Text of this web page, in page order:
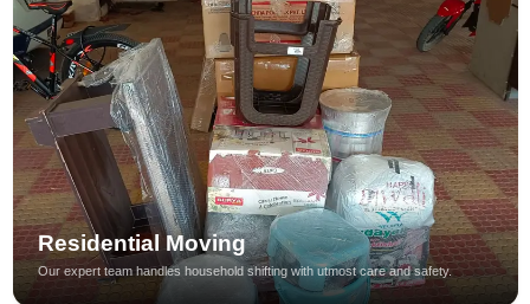
Residential Moving
Our expert team handles household shifting with utmost care and safety.